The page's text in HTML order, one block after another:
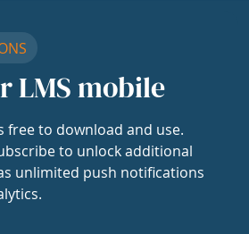
LMS mobile
free to download and use.
to unlock additional
unlimited push notifications